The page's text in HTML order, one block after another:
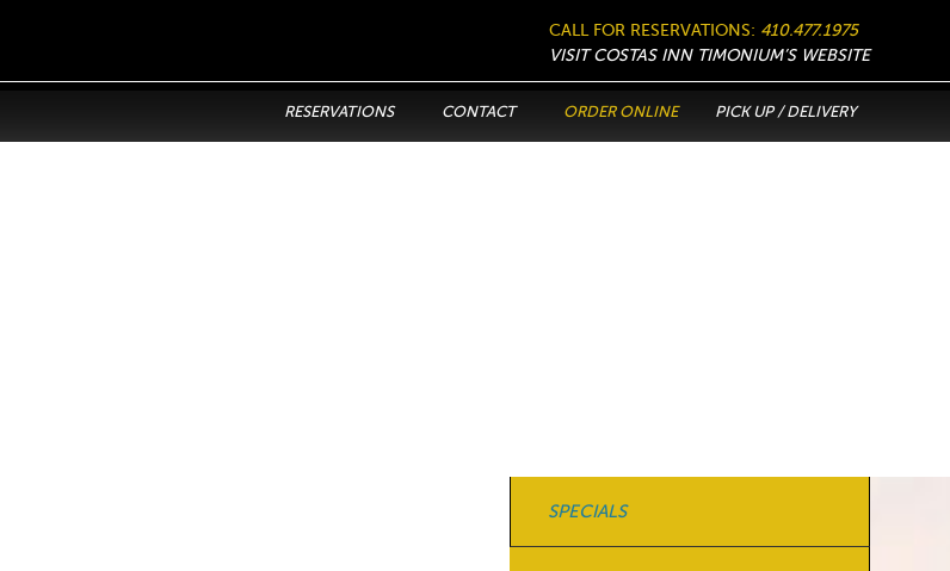
CALL FOR RESERVATIONS: 410.477.1975
VISIT COSTAS INN TIMONIUM’S WEBSITE
RESERVATIONS CONTACT ORDER ONLINE PICK UP / DELIVERY
SPECIALS